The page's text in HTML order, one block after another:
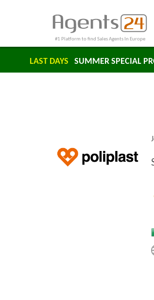
#1 Platform to find Sales Agents In Europe
LAST DAYS SUMMER SPECIAL